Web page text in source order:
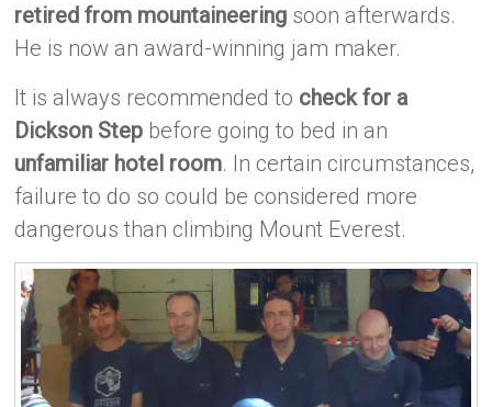
retired from mountaineering soon afterwards.
He is now an award-winning jam maker.
It is always recommended to check for a
Dickson Step before going to bed in an
unfamiliar hotel room. In certain circumstances,
failure to do so could be considered more
dangerous than climbing Mount Everest.